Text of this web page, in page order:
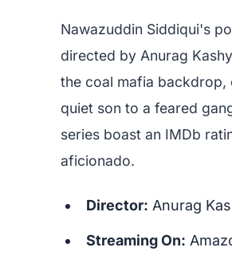
Nawazuddin Siddiqui's
directed by Anurag
the coal mafia backdrop,
quiet son to a feared
series boast an IMDb
aficionado.
Director: Anurag
Streaming On: